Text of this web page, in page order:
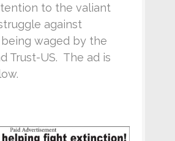
to the valiant
against
waged by the
Trust-US. The ad is